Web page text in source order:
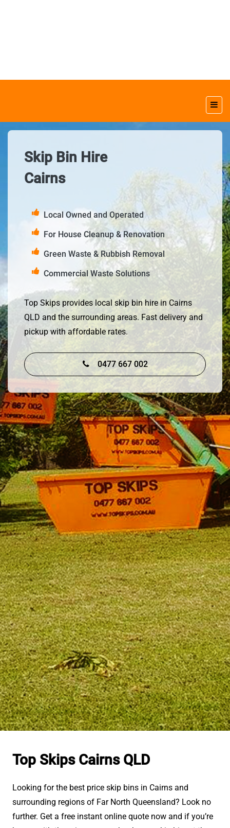
Skip Bin Hire
Cairns
Local Owned and Operated
For House Cleanup & Renovation
Green Waste & Rubbish Removal
Commercial Waste Solutions
Top Skips provides local skip bin hire in Cairns
QLD and the surrounding areas. Fast delivery and
pickup with affordable rates.
0477 667 002
Top Skips Cairns QLD
Looking for the best price skip bins in Cairns and
surrounding regions of Far North Queensland? Look no
further. Get a free instant online quote now and if you’re